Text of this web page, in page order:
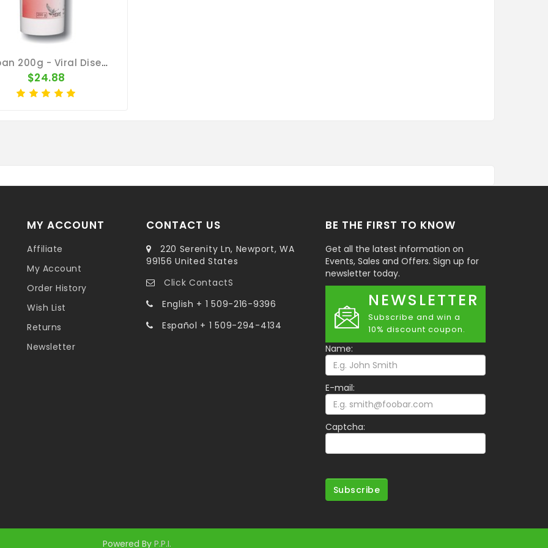
Viroban 200g - Viral Diseases - By Medpet
$24.88
MY ACCOUNT
Affiliate
My Account
Order History
Wish List
Returns
Newsletter
CONTACT US
220 Serenity Ln, Newport, WA
99156 United States
Click ContactS
English + 1 509-216-9396
Español + 1 509-294-4134
BE THE FIRST TO KNOW
Get all the latest information on
Events, Sales and Offers. Sign up for
newsletter today.
NEWSLETTER
Subscribe and win a
10% discount coupon.
Name:
E-mail:
Captcha:
Subscribe
Powered By P.P.I.